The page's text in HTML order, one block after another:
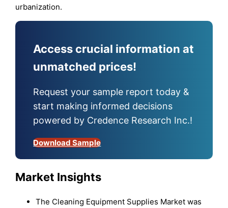
urbanization.
Access crucial information at
unmatched prices!
Request your sample report today &
start making informed decisions
powered by Credence Research Inc.!
Download Sample
Market Insights
The Cleaning Equipment Supplies Market was